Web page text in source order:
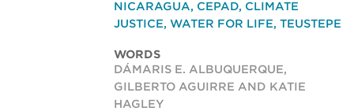
NICARAGUA, CEPAD, CLIMATE
JUSTICE, WATER FOR LIFE, TEUSTEPE
WORDS
DÁMARIS E. ALBUQUERQUE,
GILBERTO AGUIRRE AND KATIE
HAGLEY